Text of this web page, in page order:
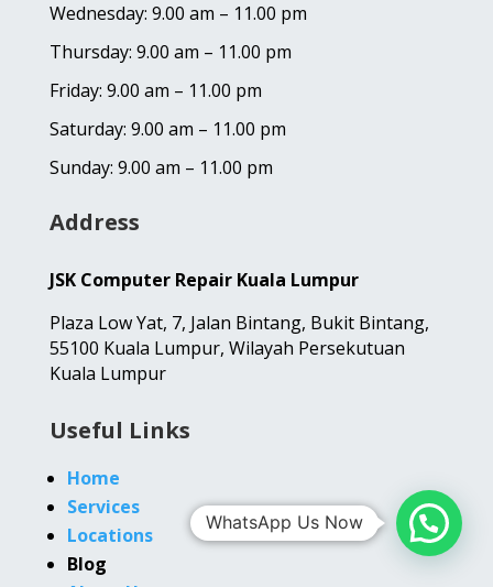
Wednesday: 9.00 am – 11.00 pm
Thursday: 9.00 am – 11.00 pm
Friday: 9.00 am – 11.00 pm
Saturday: 9.00 am – 11.00 pm
Sunday: 9.00 am – 11.00 pm
Address
JSK Computer Repair Kuala Lumpur
Plaza Low Yat, 7, Jalan Bintang, Bukit Bintang,
55100 Kuala Lumpur, Wilayah Persekutuan
Kuala Lumpur
Useful Links
Home
Services
Locations
Blog
WhatsApp Us Now